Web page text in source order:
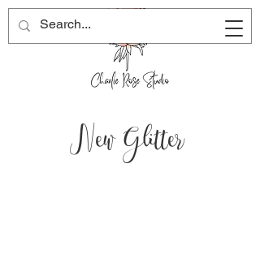
New Glitter